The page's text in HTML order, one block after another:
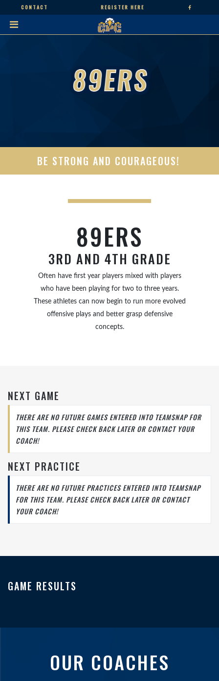
CONTACT REGISTER HERE
BE STRONG AND COURAGEOUS!
89ERS
3RD AND 4TH GRADE
Often have first year players mixed with players
who have been playing for two to three years.
These athletes can now begin to run more evolved
offensive plays and better grasp defensive
concepts.
NEXT GAME
THERE ARE NO FUTURE GAMES ENTERED INTO TEAMSNAP FOR
THIS TEAM. PLEASE CHECK BACK LATER OR CONTACT YOUR
COACH!
NEXT PRACTICE
THERE ARE NO FUTURE PRACTICES ENTERED INTO TEAMSNAP
FOR THIS TEAM. PLEASE CHECK BACK LATER OR CONTACT
YOUR COACH!
GAME RESULTS
OUR COACHES